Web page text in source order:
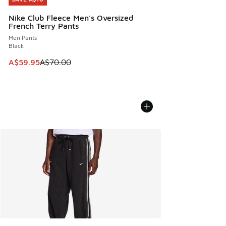
Nike Club Fleece Men's Oversized
French Terry Pants
Men Pants
Black
This item is on sale. Price dropped from A$70.00 to
A$59.95A$70.00